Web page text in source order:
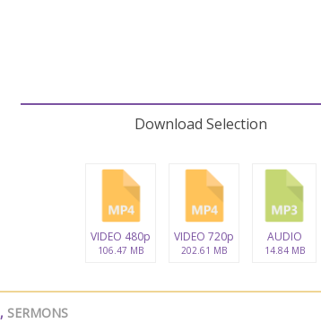
Download Selection
VIDEO 480p
106.47 MB
VIDEO 720p
202.61 MB
AUDIO
14.84 MB
, SERMONS